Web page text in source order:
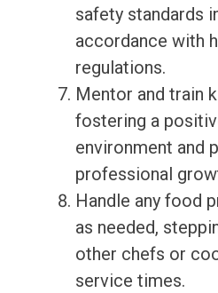
safety standards
accordance with
regulations.
Mentor and train
fostering a
environment and
professional
Handle any food
as needed,
other chefs or
service times.